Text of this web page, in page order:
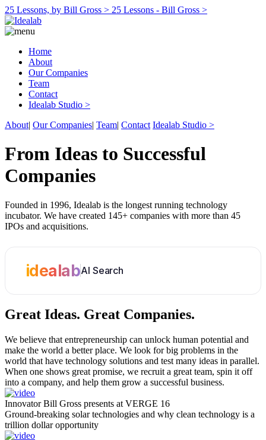
25 Lessons, by Bill Gross > 25 Lessons - Bill Gross >
Home
About
Our Companies
Team
Contact
Idealab Studio >
About| Our Companies| Team| Contact Idealab Studio >
From Ideas to Successful
Companies
Founded in 1996, Idealab is the longest running technology
incubator. We have created 145+ companies with more than 45
IPOs and acquisitions.
idealabAI Search
Great Ideas. Great Companies.
We believe that entrepreneurship can unlock human potential and
make the world a better place. We look for big problems in the
world that have technology solutions and test many ideas in parallel.
When one shows great promise, we recruit a great team, spin it off
into a company, and help them grow a successful business.
Innovator Bill Gross presents at VERGE 16
Ground-breaking solar technologies and why clean technology is a
trillion dollar opportunity